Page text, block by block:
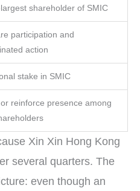
shareholder of SMIC
participation and
action
stake in SMIC
reinforce presence among
Xin Xin Hong Kong
several quarters. The
even though an